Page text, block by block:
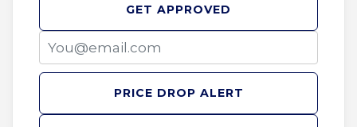
GET APPROVED
PRICE DROP ALERT